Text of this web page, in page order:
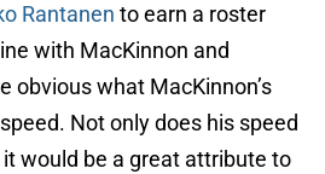
Rantanen to earn a roster
with MacKinnon and
obvious what MacKinnon’s
Not only does his speed
would be a great attribute to